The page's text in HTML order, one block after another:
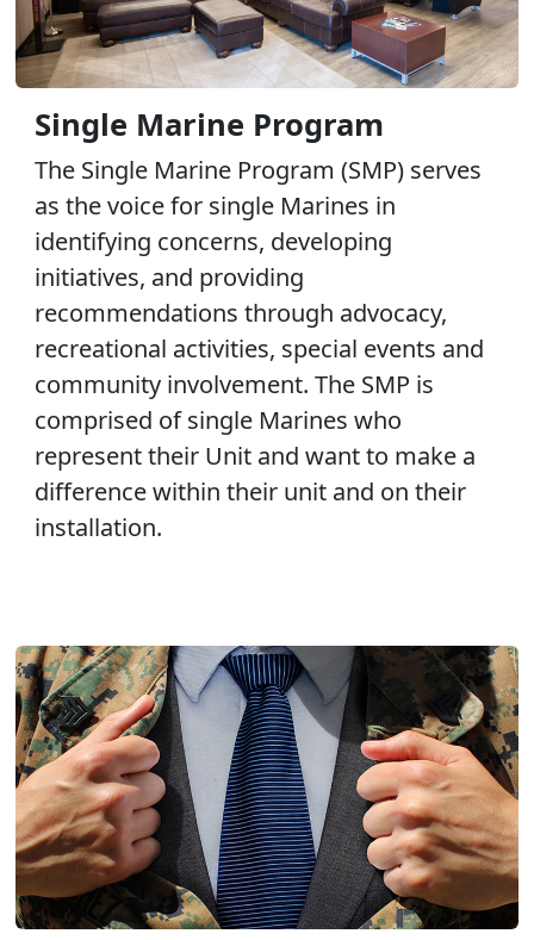
Single Marine Program
The Single Marine Program (SMP) serves
as the voice for single Marines in
identifying concerns, developing
initiatives, and providing
recommendations through advocacy,
recreational activities, special events and
community involvement. The SMP is
comprised of single Marines who
represent their Unit and want to make a
difference within their unit and on their
installation.